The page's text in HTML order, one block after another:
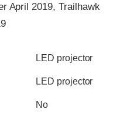
April 2019, Trailhawk
LED projector
LED projector
No